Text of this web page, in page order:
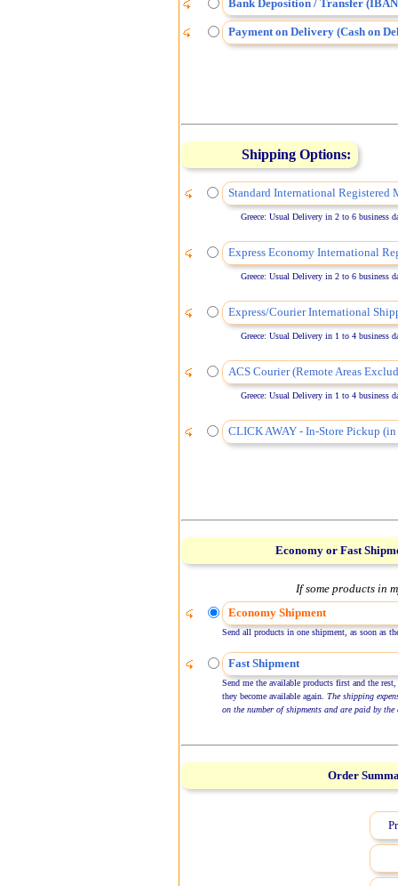
Bank Deposition / Transfer
Payment on Delivery (Cash on
Shipping Options:
Standard International Registered
Greece: Usual Delivery in 2 to 6 business
Express Economy International
Greece: Usual Delivery in 2 to 6 business
Express/Courier International
Greece: Usual Delivery in 1 to 4 business
ACS Courier (Remote Areas
Greece: Usual Delivery in 1 to 4 business
CLICK AWAY - In-Store Pickup
Economy or Fast
If some products in
Economy Shipment
Send all products in one shipment, as soon as
Fast Shipment
Send me the available products first and the rest,
they become available again. The shipping
on the number of shipments and are paid by the
Order